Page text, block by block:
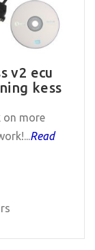
v2 ecu
kess
on more
Read